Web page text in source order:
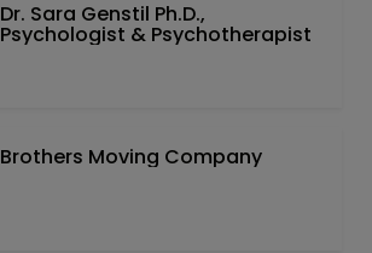
Dr. Sara Genstil Ph.D.,
Psychologist & Psychotherapist
Brothers Moving Company